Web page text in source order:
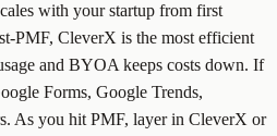
with your startup from first
PMF, CleverX is the most efficient
and BYOA keeps costs down. If
Forms, Google Trends,
As you hit PMF, layer in CleverX or